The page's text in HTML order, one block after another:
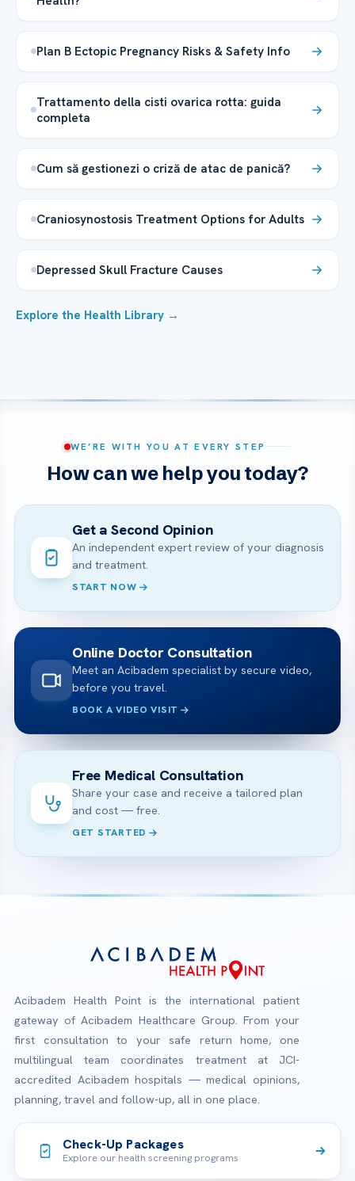
Plan B Ectopic Pregnancy Risks & Safety Info
Trattamento della cisti ovarica rotta: guida
completa
Cum să gestionezi o criză de atac de panică?
Craniosynostosis Treatment Options for Adults
Depressed Skull Fracture Causes
Explore the Health Library →
WE’RE WITH YOU AT EVERY STEP
How can we help you today?
Get a Second Opinion
An independent expert review of your diagnosis
and treatment.
START NOW
Online Doctor Consultation
Meet an Acibadem specialist by secure video,
before you travel.
BOOK A VIDEO VISIT
Free Medical Consultation
Share your case and receive a tailored plan
and cost — free.
GET STARTED
Acibadem Health Point is the international patient
gateway of Acibadem Healthcare Group. From your
first consultation to your safe return home, one
multilingual team coordinates treatment at JCI-
accredited Acibadem hospitals — medical opinions,
planning, travel and follow-up, all in one place.
Check-Up Packages
Explore our health screening programs